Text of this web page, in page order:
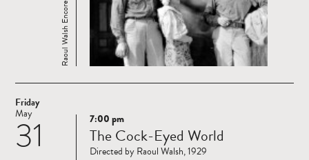
Raoul Walsh Encore
Friday
31
May
Read
more
7:00 pm
The Cock-Eyed World
Directed by Raoul Walsh, 1929